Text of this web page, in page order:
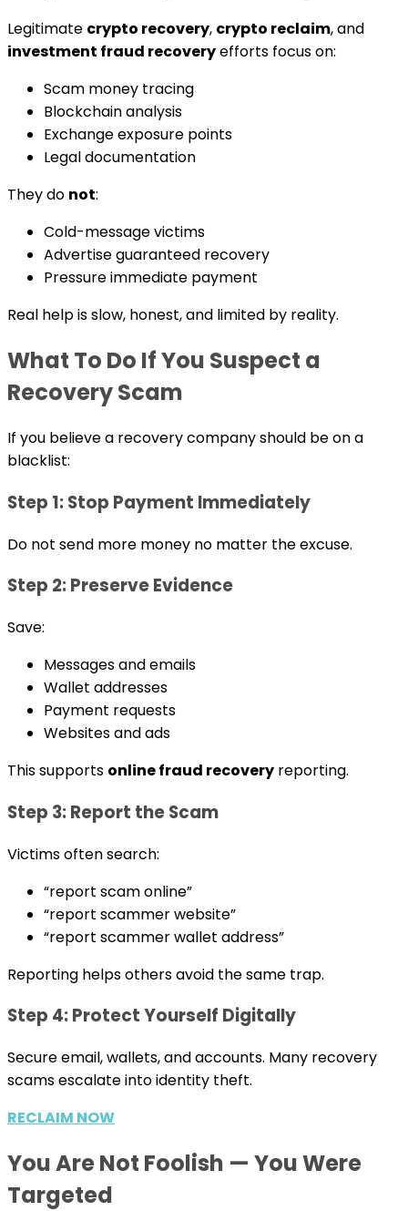
Legitimate crypto recovery, crypto reclaim, and
investment fraud recoveryefforts focus on:
Scam money tracing
Blockchain analysis
Exchange exposure points
Legal documentation
They do not:
Cold-message victims
Advertise guaranteed recovery
Pressure immediate payment
Real help is slow, honest, and limited by reality.
What To Do If You Suspect a
Recovery Scam
If you believe a recovery company should be on a
blacklist:
Step 1: Stop Payment Immediately
Do not send more money no matter the excuse.
Step 2: Preserve Evidence
Save:
Messages and emails
Wallet addresses
Payment requests
Websites and ads
This supports online fraud recovery reporting.
Step 3: Report the Scam
Victims often search:
“report scam online”
“report scammer website”
“report scammer wallet address”
Reporting helps others avoid the same trap.
Step 4: Protect Yourself Digitally
Secure email, wallets, and accounts. Many recovery
scams escalate into identity theft.
RECLAIM NOW
You Are Not Foolish — You Were
Targeted